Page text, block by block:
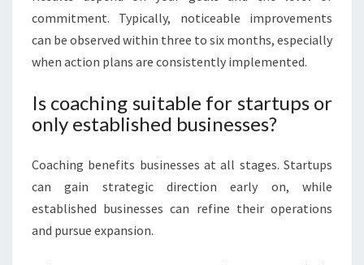
commitment. Typically, noticeable improvements
can be observed within three to six months, especially
when action plans are consistently implemented.
Is coaching suitable for startups or
only established businesses?
Coaching benefits businesses at all stages. Startups
can gain strategic direction early on, while
established businesses can refine their operations
and pursue expansion.